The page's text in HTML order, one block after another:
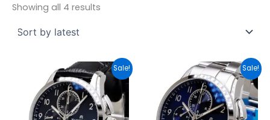
Showing all 4 results
Sale!
Original
price
was:
€ 3.150.
Current
price
is:
€ 2.195.
Sale!
Original
price
was:
€ 3.150.
Current
price
is:
€ 2.195.